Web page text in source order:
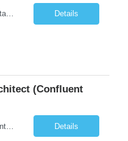
Job Type In Clinic Job Order Details Click to Hide Content.. Location Specific Requirements Occupational health clinic. They handle mainly Worker's Comp injuries and surveillance exams like audiometry and respiratory fit. Job Responsibilities health coaching, flu clinics and biometric screenings knowledge and experience in primary care and preventative se... Details
(Confluent
JOB DESCRIPTION Job Title: Integration Solution Architect (Confluent Kafka & Apache Flink) Location: New York City, NY / New Jersey Position Type: Remote (Candidate will be required to travel occasionally to the customer's headquarters in New York for workshops and review meetings.) Duration: 9 Months Number of Positions: 1 Job Summary: We are looking for a strong res... Details